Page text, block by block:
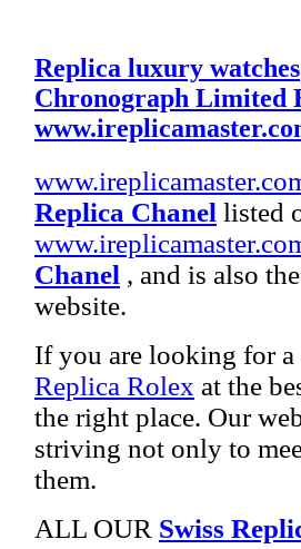
Replica luxury watches
Chronograph Limited
Replica Chanel listed
Chanel , and is also
website.
If you are looking for a
Replica Rolex at the
the right place. Our
striving not only to
them.
ALL OUR Swiss